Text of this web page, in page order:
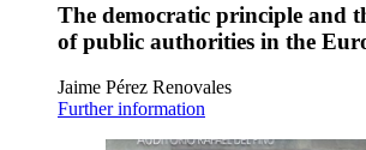
The democratic principle and
of public authorities in the
Jaime Pérez Renovales
Further information